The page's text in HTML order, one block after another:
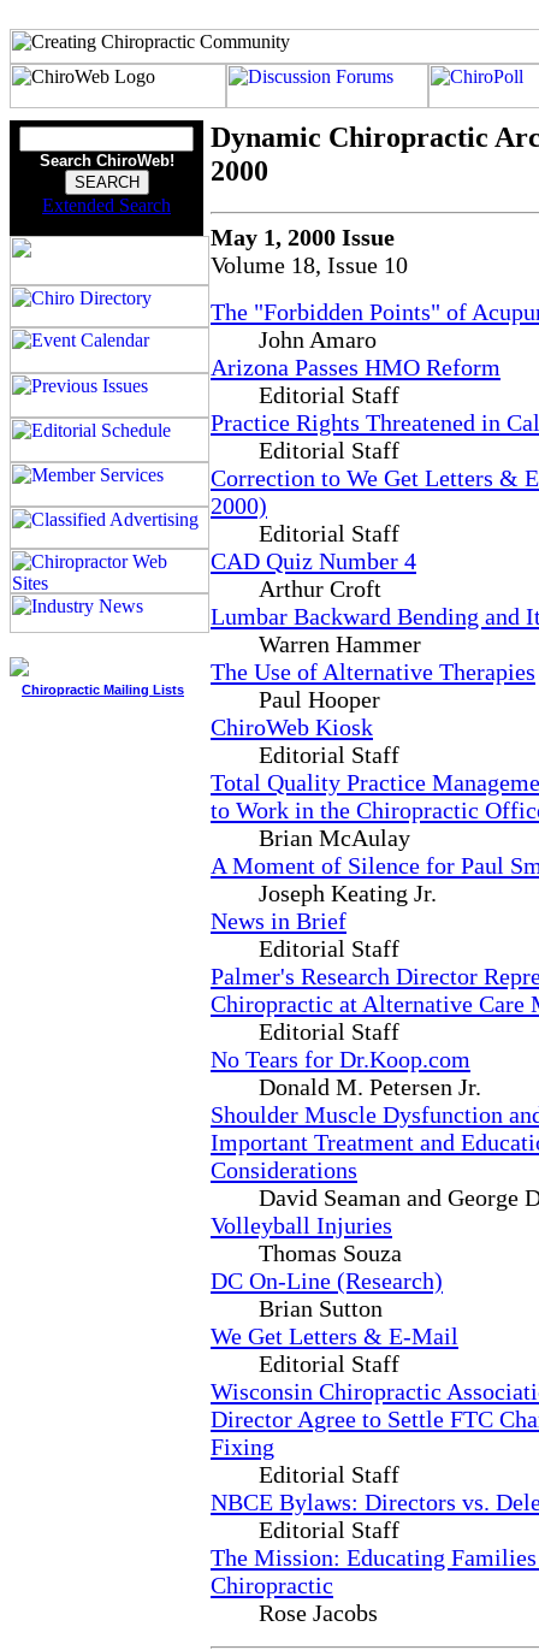
Search ChiroWeb!
Extended Search
Chiropractic Mailing Lists
Dynamic Chiropractic
2000
May 1, 2000 Issue
Volume 18, Issue 10
The "Forbidden Points" of
John Amaro
Arizona Passes HMO Reform
Editorial Staff
Practice Rights Threatened in
Editorial Staff
Correction to We Get Letters &
2000)
Editorial Staff
CAD Quiz Number 4
Arthur Croft
Lumbar Backward Bending and
Warren Hammer
The Use of Alternative Therapies
Paul Hooper
ChiroWeb Kiosk
Editorial Staff
Total Quality Practice
to Work in the Chiropractic
Brian McAulay
A Moment of Silence for Paul
Joseph Keating Jr.
News in Brief
Editorial Staff
Palmer's Research Director
Chiropractic at Alternative Care
Editorial Staff
No Tears for Dr.Koop.com
Donald M. Petersen Jr.
Shoulder Muscle Dysfunction
Important Treatment and
Considerations
David Seaman and George
Volleyball Injuries
Thomas Souza
DC On-Line (Research)
Brian Sutton
We Get Letters & E-Mail
Editorial Staff
Wisconsin Chiropractic
Director Agree to Settle FTC
Fixing
Editorial Staff
NBCE Bylaws: Directors vs.
Editorial Staff
The Mission: Educating
Chiropractic
Rose Jacobs